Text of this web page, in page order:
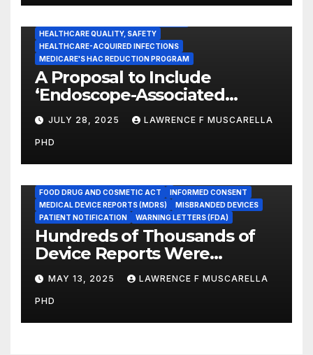
CENTERS FOR MEDICARE AND MEDICAID SERVICES (CMS)
HEALTHCARE QUALITY, SAFETY
HEALTHCARE-ACQUIRED INFECTIONS
MEDICARE'S HAC REDUCTION PROGRAM
A Proposal to Include
‘Endoscope-Associated
Infections’ as a Reportable
Medicare Measure to
Promote Patient Safety
JULY 28, 2025 LAWRENCE F MUSCARELLA
PHD
ADVERSE EVENT REPORTS
FOOD DRUG AND COSMETIC ACT
INFORMED CONSENT
MEDICAL DEVICE REPORTS (MDRS)
MISBRANDED DEVICES
PATIENT NOTIFICATION
WARNING LETTERS (FDA)
Hundreds of Thousands of
Device Reports Were
Submitted Late to FDA, a
New Study Has Found,
Raising Safety Questions
MAY 13, 2025 LAWRENCE F MUSCARELLA
PHD